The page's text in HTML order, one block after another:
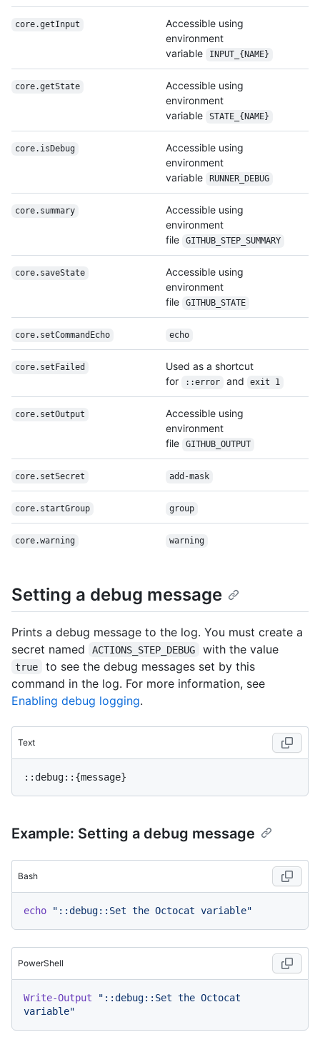
core.getInput
Accessible using
environment
variable
INPUT_{NAME}
core.getState
Accessible using
environment
variable
STATE_{NAME}
core.isDebug
Accessible using
environment
variable
RUNNER_DEBUG
core.summary
Accessible using
environment
file
GITHUB_STEP_SUMMARY
core.saveState
Accessible using
environment
file
GITHUB_STATE
core.setCommandEcho echo
core.setFailed
Used as a shortcut
for
::error and exit 1
core.setOutput
Accessible using
environment
file
GITHUB_OUTPUT
core.setSecret add-mask
core.startGroup group
core.warning warning
Setting a debug message
Prints a debug message to the log. You must create a
secret named
ACTIONS_STEP_DEBUG with the value
true
to see the debug messages set by this
command in the log. For more information, see
Enabling debug logging.
Text
Example: Setting a debug message
Bash
echo "::debug::Set the Octocat variable"
PowerShell
Write-Output
"::debug::Set the Octocat
variable"